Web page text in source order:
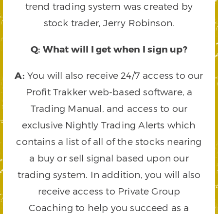
trend trading system was created by
stock trader, Jerry Robinson.
Q: What will I get when I sign up?
A: You will also receive 24/7 access to our
Profit Trakker web-based software, a
Trading Manual, and access to our
exclusive Nightly Trading Alerts which
contains a list of all of the stocks nearing
a buy or sell signal based upon our
trading system. In addition, you will also
receive access to Private Group
Coaching to help you succeed as a